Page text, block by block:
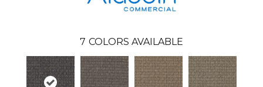
7 COLORS AVAILABLE